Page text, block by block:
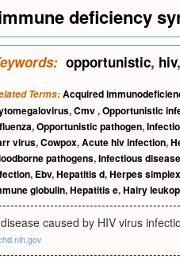
deficiency
opportunistic, hiv,
Terms:Acquired
,Cmv,Opportunistic
,Opportunistic pathogen,
virus,Cowpox,Acute hiv infection,
pathogens,Infectious disease
, Ebv,Hepatitis d,Herpes
globulin,Hepatitis e,Hairy
caused by HIV virus